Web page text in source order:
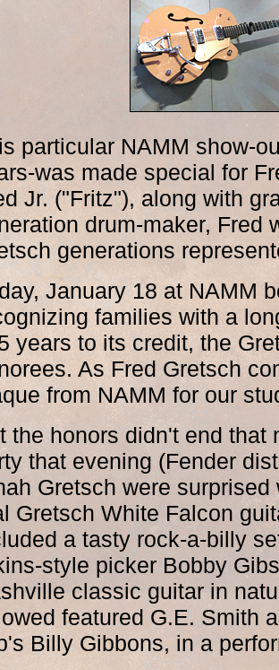
particular NAMM show-
was made special for
Jr. ("Fritz"), along with
drum-maker, Fred
generations
January 18 at NAMM
families with a
years to its credit, the
As Fred Gretsch
from NAMM for our
the honors didn't end that
that evening (Fender
Gretsch were
Gretsch White Falcon
a tasty rock-a-billy
style picker Bobby
classic guitar in
featured G.E. Smith
Billy Gibbons, in a